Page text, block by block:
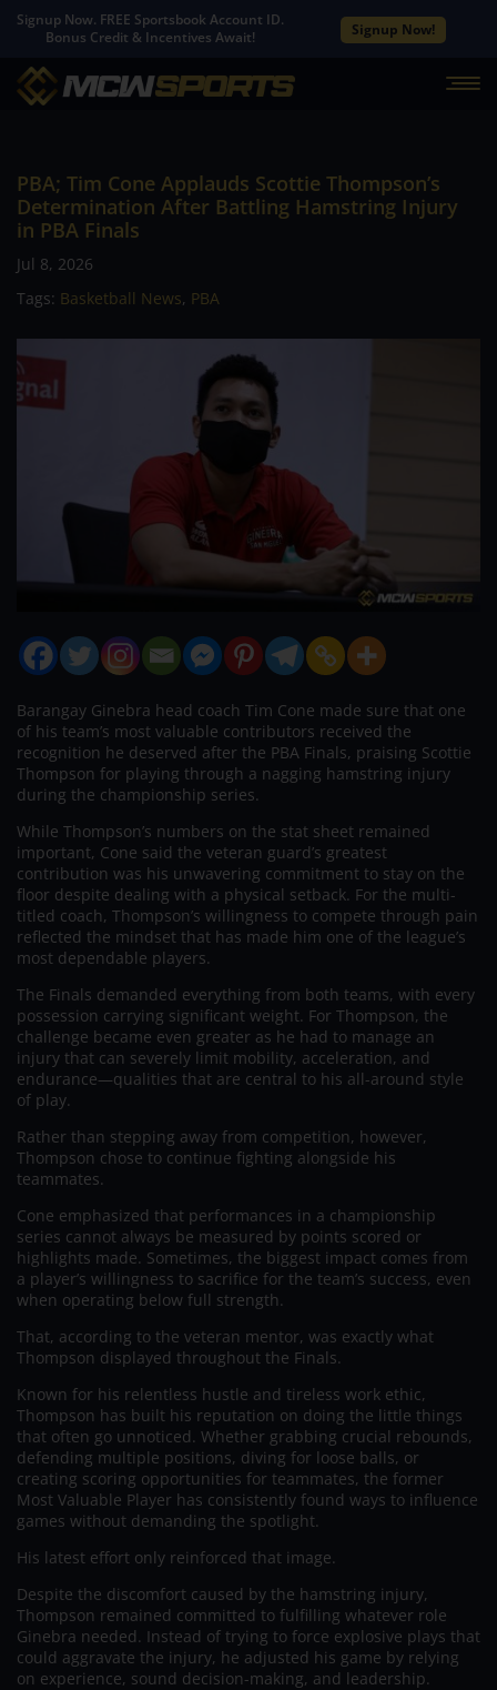
Signup Now. FREE Sportsbook Account ID.
Bonus Credit & Incentives Await!
Signup Now!
PBA; Tim Cone Applauds Scottie Thompson’s
Determination After Battling Hamstring Injury
in PBA Finals
Jul 8, 2026
Tags: Basketball News, PBA
Barangay Ginebra head coach Tim Cone made sure that one
of his team’s most valuable contributors received the
recognition he deserved after the PBA Finals, praising Scottie
Thompson for playing through a nagging hamstring injury
during the championship series.
While Thompson’s numbers on the stat sheet remained
important, Cone said the veteran guard’s greatest
contribution was his unwavering commitment to stay on the
floor despite dealing with a physical setback. For the multi-
titled coach, Thompson’s willingness to compete through pain
reflected the mindset that has made him one of the league’s
most dependable players.
The Finals demanded everything from both teams, with every
possession carrying significant weight. For Thompson, the
challenge became even greater as he had to manage an
injury that can severely limit mobility, acceleration, and
endurance—qualities that are central to his all-around style
of play.
Rather than stepping away from competition, however,
Thompson chose to continue fighting alongside his
teammates.
Cone emphasized that performances in a championship
series cannot always be measured by points scored or
highlights made. Sometimes, the biggest impact comes from
a player’s willingness to sacrifice for the team’s success, even
when operating below full strength.
That, according to the veteran mentor, was exactly what
Thompson displayed throughout the Finals.
Known for his relentless hustle and tireless work ethic,
Thompson has built his reputation on doing the little things
that often go unnoticed. Whether grabbing crucial rebounds,
defending multiple positions, diving for loose balls, or
creating scoring opportunities for teammates, the former
Most Valuable Player has consistently found ways to influence
games without demanding the spotlight.
His latest effort only reinforced that image.
Despite the discomfort caused by the hamstring injury,
Thompson remained committed to fulfilling whatever role
Ginebra needed. Instead of trying to force explosive plays that
could aggravate the injury, he adjusted his game by relying
on experience, sound decision-making, and leadership.